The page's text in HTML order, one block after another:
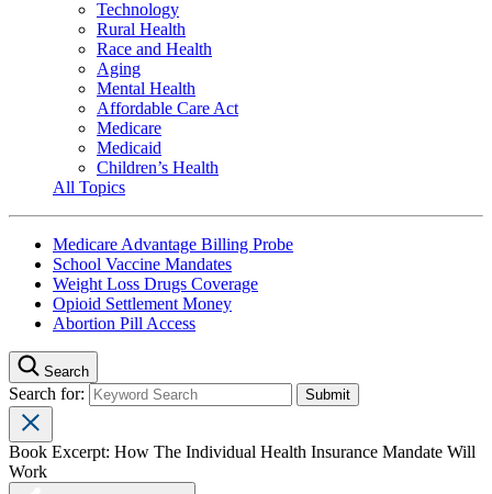
Technology
Rural Health
Race and Health
Aging
Mental Health
Affordable Care Act
Medicare
Medicaid
Children’s Health
All Topics
Medicare Advantage Billing Probe
School Vaccine Mandates
Weight Loss Drugs Coverage
Opioid Settlement Money
Abortion Pill Access
Search
Search for:
Book Excerpt: How The Individual Health Insurance Mandate Will
Work